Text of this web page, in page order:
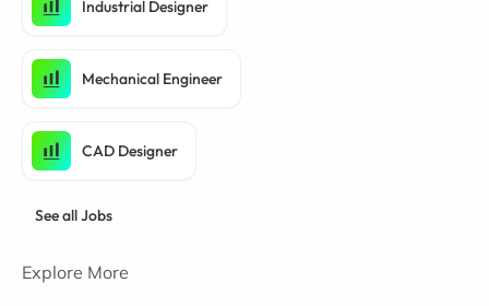
Industrial Designer
Mechanical Engineer
CAD Designer
See all Jobs
Explore More